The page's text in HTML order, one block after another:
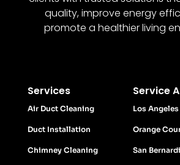
quality, improve energy
promote a healthier living
Services
Air Duct Cleaning
Duct Installation
Chimney Cleaning
Service
Los
Orange
San